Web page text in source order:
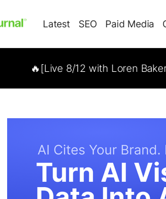
Latest SEO Paid Media
🔥[Live 8/12 with Loren